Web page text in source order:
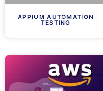
APPIUM AUTOMATION
TESTING